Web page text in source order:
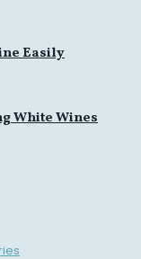
Easily
White Wines